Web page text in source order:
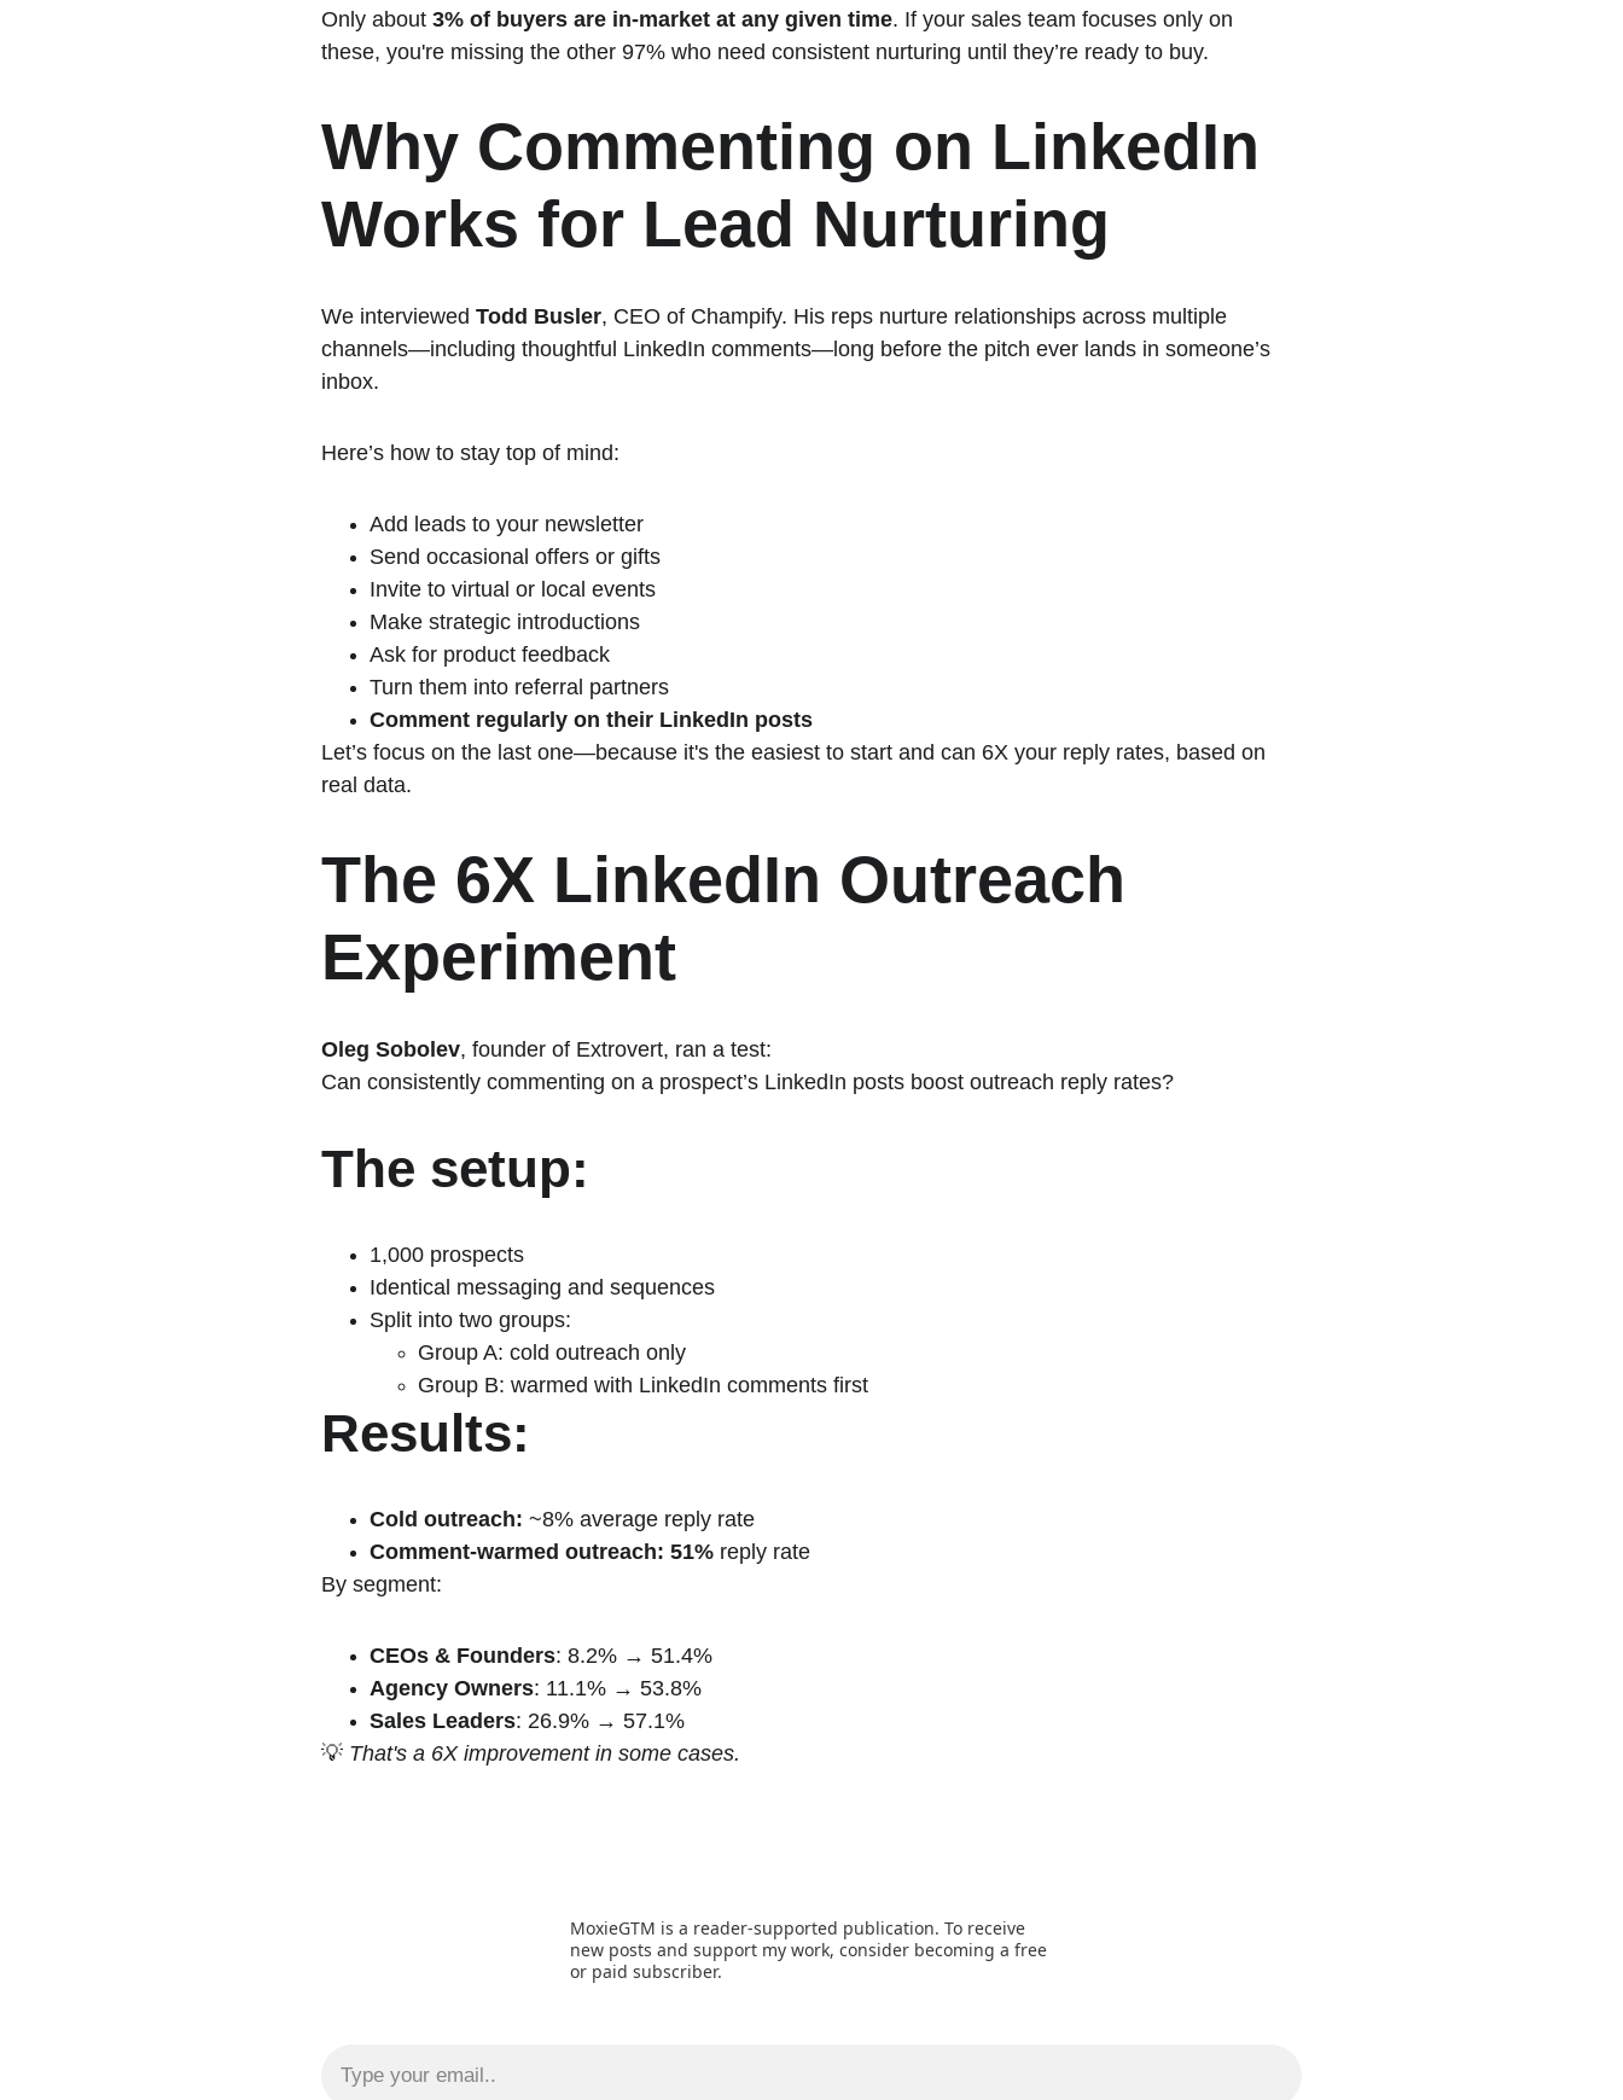
Only about 3% of buyers are in-market at any given time. If your sales team focuses only on
these, you're missing the other 97% who need consistent nurturing until they’re ready to buy.
Why Commenting on LinkedIn
Works for Lead Nurturing
We interviewed Todd Busler, CEO of Champify. His reps nurture relationships across multiple
channels—including thoughtful LinkedIn comments—long before the pitch ever lands in someone’s
inbox.
Here’s how to stay top of mind:
Add leads to your newsletter
Send occasional offers or gifts
Invite to virtual or local events
Make strategic introductions
Ask for product feedback
Turn them into referral partners
Comment regularly on their LinkedIn posts
Let’s focus on the last one—because it's the easiest to start and can 6X your reply rates, based on
real data.
The 6X LinkedIn Outreach
Experiment
Oleg Sobolev, founder of Extrovert, ran a test:
Can consistently commenting on a prospect’s LinkedIn posts boost outreach reply rates?
The setup:
1,000 prospects
Identical messaging and sequences
Split into two groups:
Group A: cold outreach only
Group B: warmed with LinkedIn comments first
Results:
Cold outreach: ~8% average reply rate
Comment-warmed outreach: 51% reply rate
By segment:
CEOs & Founders: 8.2% → 51.4%
Agency Owners: 11.1% → 53.8%
Sales Leaders: 26.9% → 57.1%
💡 That's a 6X improvement in some cases.
MoxieGTM is a reader-supported publication. To receive
new posts and support my work, consider becoming a free
or paid subscriber.